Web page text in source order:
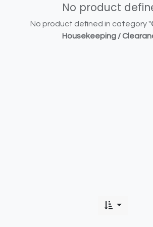
No product
No product defined in category "
Housekeeping /